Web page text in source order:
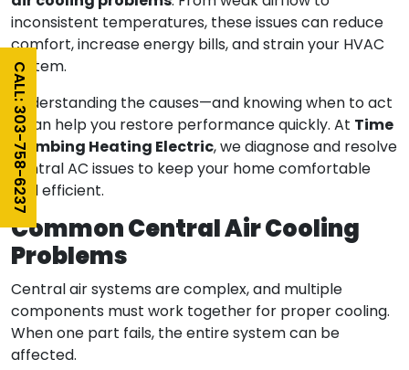
inconsistent temperatures, these issues can reduce
comfort, increase energy bills, and strain your HVAC
system.
Understanding the causes—and knowing when to act
—can help you restore performance quickly. At Time
Plumbing Heating Electric, we diagnose and resolve
central AC issues to keep your home comfortable
and efficient.
Common Central Air Cooling
Problems
Central air systems are complex, and multiple
components must work together for proper cooling.
When one part fails, the entire system can be
affected.
CALL: 303-758-6237